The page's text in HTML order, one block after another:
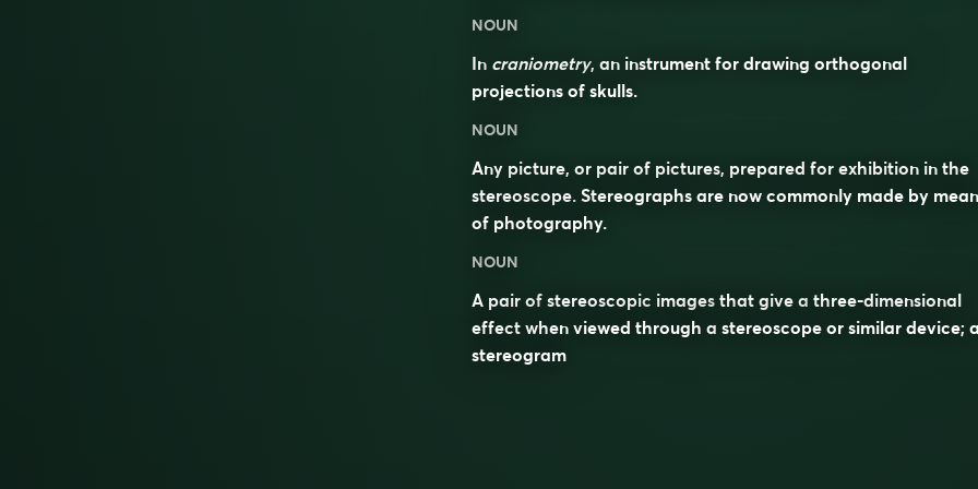
NOUN
In craniometry, an instrument for drawing orthogonal
projections of skulls.
NOUN
Any picture, or pair of pictures, prepared for exhibition in the
stereoscope. Stereographs are now commonly made by
of photography.
NOUN
A pair of stereoscopic images that give a three-dimensional
effect when viewed through a stereoscope or similar device;
stereogram